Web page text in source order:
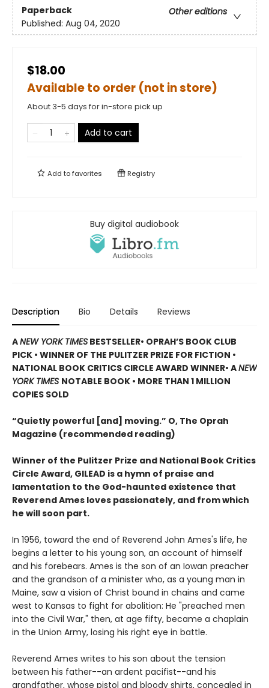
Paperback
Other editions
Published: Aug 04, 2020
$18.00
Available to order (not in store)
About 3-5 days for in-store pick up
Add to cart
Add tofavorites Registry
Buy digital audiobook
Description Bio Details Reviews
ANEW YORK TIMES BESTSELLER• OPRAH’S BOOK CLUB
PICK • WINNER OF THE PULITZER PRIZE FOR FICTION •
NATIONAL BOOK CRITICS CIRCLE AWARD WINNER• ANEW
YORK TIMES NOTABLE BOOK • MORE THAN 1 MILLION
COPIES SOLD
“Quietly powerful [and] moving.” O, The Oprah
Magazine (recommended reading)
Winner of the Pulitzer Prize and National Book Critics
Circle Award, GILEAD is a hymn of praise and
lamentation to the God-haunted existence that
Reverend Ames loves passionately, and from which
he will soon part.
In 1956, toward the end of Reverend John Ames's life, he
begins a letter to his young son, an account of himself
and his forebears. Ames is the son of an Iowan preacher
and the grandson of a minister who, as a young man in
Maine, saw a vision of Christ bound in chains and came
west to Kansas to fight for abolition: He "preached men
into the Civil War," then, at age fifty, became a chaplain
in the Union Army, losing his right eye in battle.
Reverend Ames writes to his son about the tension
between his father--an ardent pacifist--and his
grandfather, whose pistol and bloody shirts, concealed in